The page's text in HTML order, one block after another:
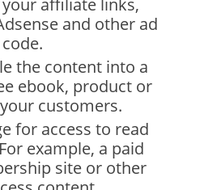
affiliate links,
and other ad
code.
the content into a
ebook, product or
customers.
for access to read
example, a paid
site or other